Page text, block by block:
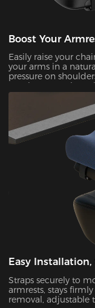
Boost Your
Easily raise your
your arms in a
pressure on
gaming or work
Easy Installation,
Straps securely to
armrests, stays
removal, adjustable